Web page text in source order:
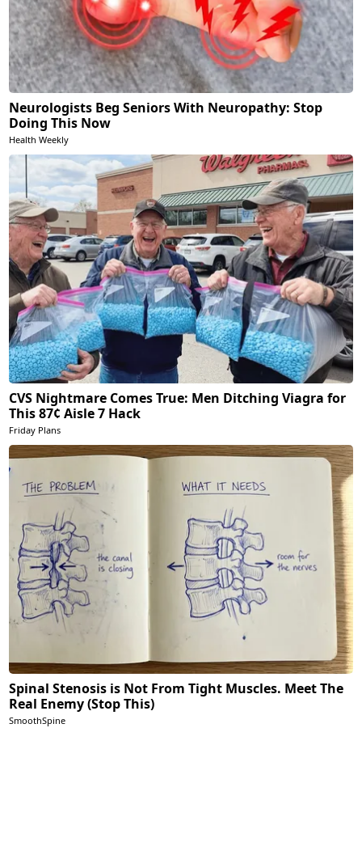
Neurologists Beg Seniors With Neuropathy: Stop
Doing This Now
Health Weekly
CVS Nightmare Comes True: Men Ditching Viagra for
This 87¢ Aisle 7 Hack
Friday Plans
Spinal Stenosis is Not From Tight Muscles. Meet The
Real Enemy (Stop This)
SmoothSpine